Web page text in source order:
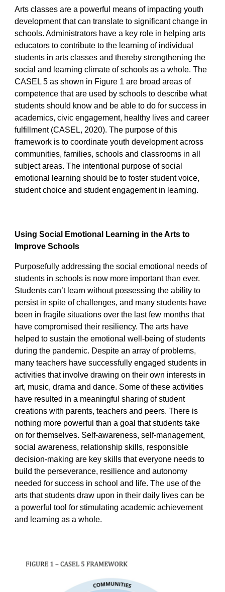
Arts classes are a powerful means of impacting youth
development that can translate to significant change in
schools. Administrators have a key role in helping arts
educators to contribute to the learning of individual
students in arts classes and thereby strengthening the
social and learning climate of schools as a whole. The
CASEL 5 as shown in Figure 1 are broad areas of
competence that are used by schools to describe what
students should know and be able to do for success in
academics, civic engagement, healthy lives and career
fulfillment (CASEL, 2020). The purpose of this
framework is to coordinate youth development across
communities, families, schools and classrooms in all
subject areas. The intentional purpose of social
emotional learning should be to foster student voice,
student choice and student engagement in learning.
Using Social Emotional Learning in the Arts to
Improve Schools
Purposefully addressing the social emotional needs of
students in schools is now more important than ever.
Students can’t learn without possessing the ability to
persist in spite of challenges, and many students have
been in fragile situations over the last few months that
have compromised their resiliency. The arts have
helped to sustain the emotional well-being of students
during the pandemic. Despite an array of problems,
many teachers have successfully engaged students in
activities that involve drawing on their own interests in
art, music, drama and dance. Some of these activities
have resulted in a meaningful sharing of student
creations with parents, teachers and peers. There is
nothing more powerful than a goal that students take
on for themselves. Self-awareness, self-management,
social awareness, relationship skills, responsible
decision-making are key skills that everyone needs to
build the perseverance, resilience and autonomy
needed for success in school and life. The use of the
arts that students draw upon in their daily lives can be
a powerful tool for stimulating academic achievement
and learning as a whole.